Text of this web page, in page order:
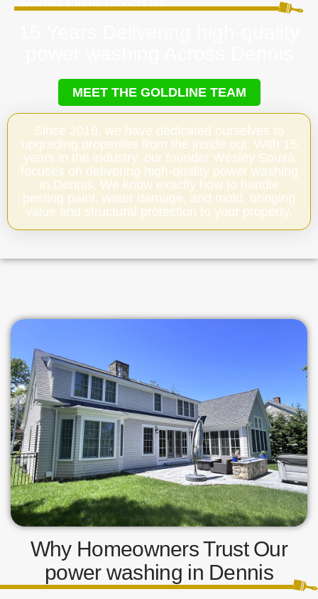
MEET THE GOLDLINE TEAM
Since 2018, we have dedicated ourselves to
upgrading properties from the inside out. With 15
years in the industry, our founder Wesley Souza
focuses on delivering high-quality power washing
in Dennis. We know exactly how to handle
peeling paint, water damage, and mold, bringing
value and structural protection to your property.
Why Homeowners Trust Our
power washing in Dennis